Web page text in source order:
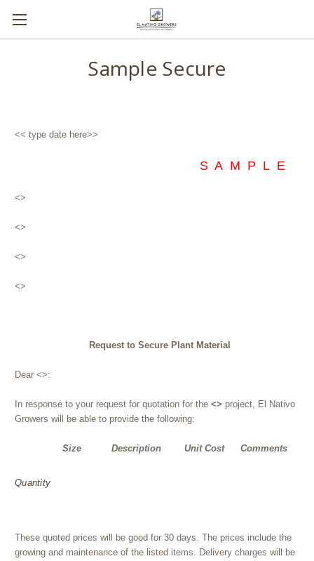
Sample Secure
<< type date here>>
S A M P L E
<>
<>
<>
<>
Request to Secure Plant Material
Dear <>:
In response to your request for quotation for the <> project, El Nativo
Growers will be able to provide the following:
Quantity
Size Description Unit Cost Comments
These quoted prices will be good for 30 days. The prices include the
growing and maintenance of the listed items. Delivery charges will be